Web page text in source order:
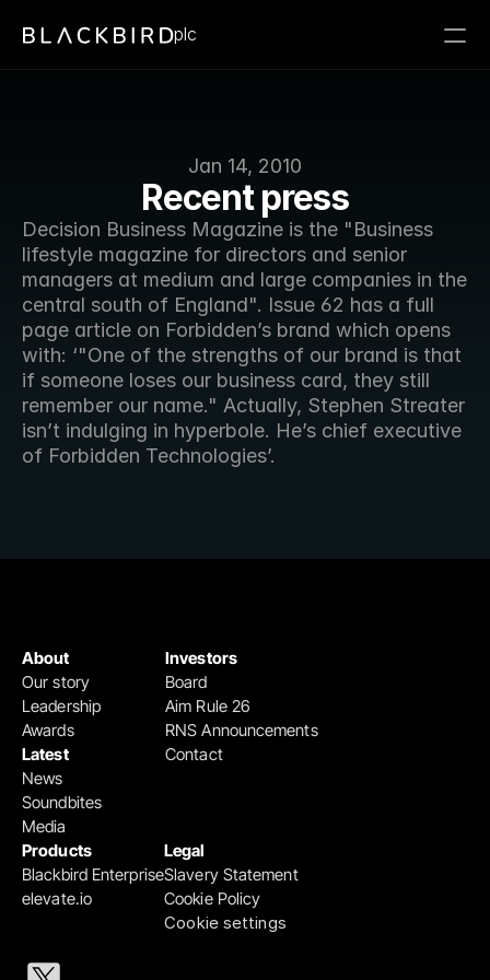
Jan 14, 2010
Recent press
Decision Business Magazine is the "Business
lifestyle magazine for directors and senior
managers at medium and large companies in the
central south of England". Issue 62 has a full
page article on Forbidden’s brand which opens
with: ‘"One of the strengths of our brand is that
if someone loses our business card, they still
remember our name." Actually, Stephen Streater
isn’t indulging in hyperbole. He’s chief executive
of Forbidden Technologies’.
plc
Products
Blackbird Enterprise
elevate.io
Legal
Slavery Statement
Cookie Policy
Cookie settings
Investors
Board
Aim Rule 26
RNS Announcements
Contact
About
Our story
Leadership
Awards
Latest
News
Soundbites
Media